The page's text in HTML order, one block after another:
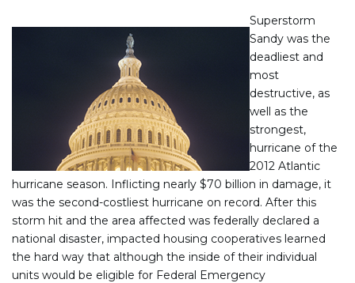
Superstorm
Sandy was the
deadliest and
most
destructive, as
well as the
strongest,
hurricane of the
2012 Atlantic
hurricane season. Inflicting nearly $70 billion in damage, it
was the second-costliest hurricane on record. After this
storm hit and the area affected was federally declared a
national disaster, impacted housing cooperatives learned
the hard way that although the inside of their individual
units would be eligible for Federal Emergency